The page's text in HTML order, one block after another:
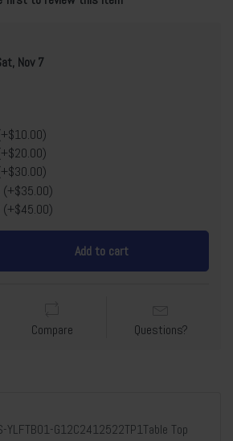
Nov 7
Add to cart
Compare Questions?
YLFTB01-G12C2412522TP1Table Top